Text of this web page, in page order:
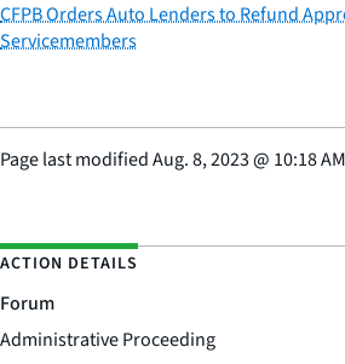
CFPB Orders Auto Lenders to Refund
Servicemembers
Page last modifiedAug. 8, 2023@ 10:18
ACTION DETAILS
Forum
Administrative Proceeding